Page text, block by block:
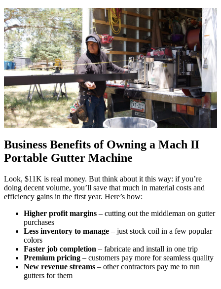
Business Benefits of Owning a Mach II
Portable Gutter Machine
Look, $11K is real money. But think about it this way: if you’re
doing decent volume, you’ll save that much in material costs and
efficiency gains in the first year. Here’s how:
Higher profit margins – cutting out the middleman on gutter
purchases
Less inventory to manage – just stock coil in a few popular
colors
Faster job completion – fabricate and install in one trip
Premium pricing – customers pay more for seamless quality
New revenue streams – other contractors pay me to run
gutters for them